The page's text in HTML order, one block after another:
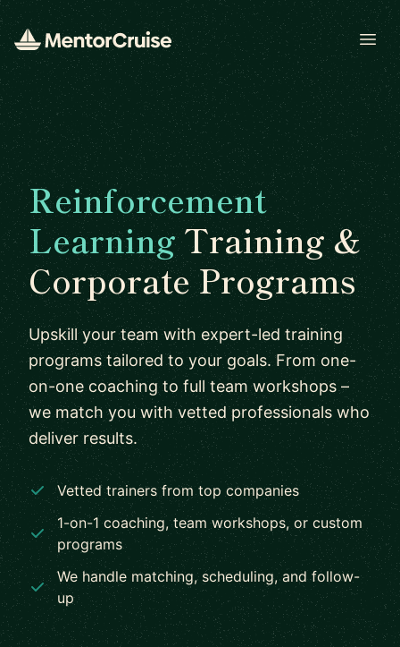
Reinforcement
LearningTraining &
Corporate Programs
Upskill your team with expert-led training
programs tailored to your goals. From one-
on-one coaching to full team workshops –
we match you with vetted professionals who
deliver results.
Vetted trainers from top companies
1-on-1 coaching, team workshops, or custom
programs
We handle matching, scheduling, and follow-
up